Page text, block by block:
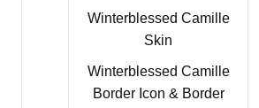
Winterblessed Camille
Skin
Winterblessed Camille
Border Icon & Border